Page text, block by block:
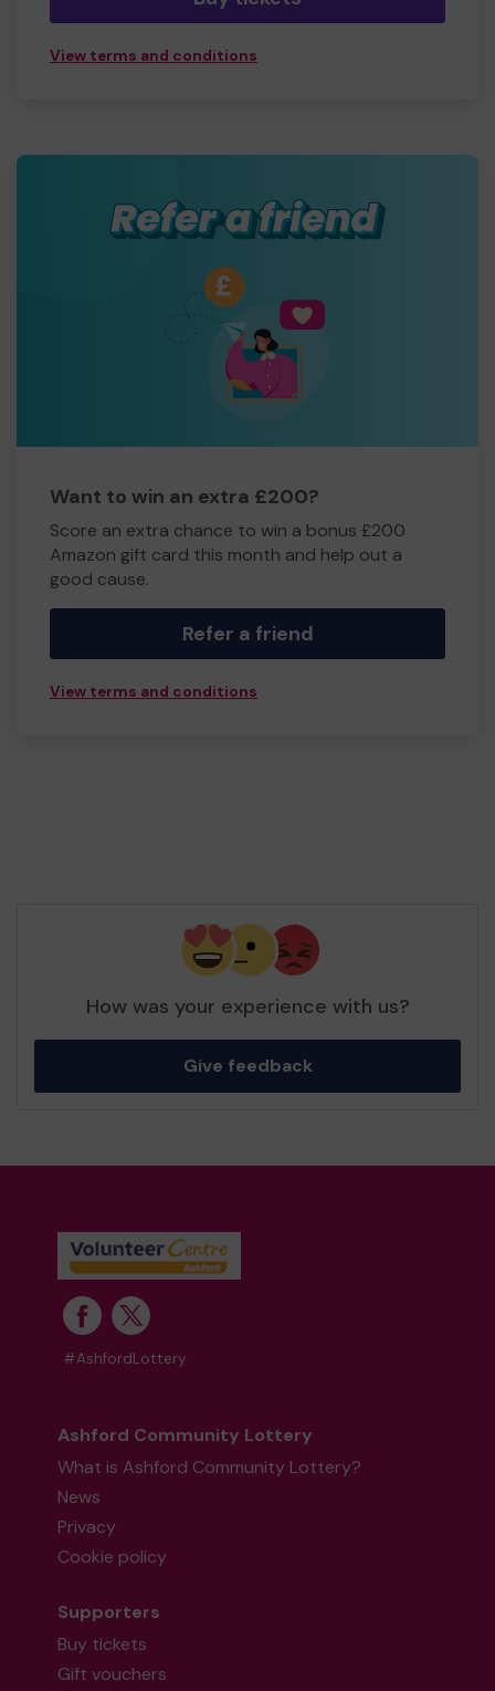
View terms and conditions
Want to win an extra £200?
Score an extra chance to win a bonus £200
Amazon gift card this month and help out a
good cause.
Refer a friend
View terms and conditions
How was your experience with us?
Give feedback
#AshfordLottery
Ashford Community Lottery
What is Ashford Community Lottery?
News
Privacy
Cookie policy
Supporters
Buy tickets
Gift vouchers